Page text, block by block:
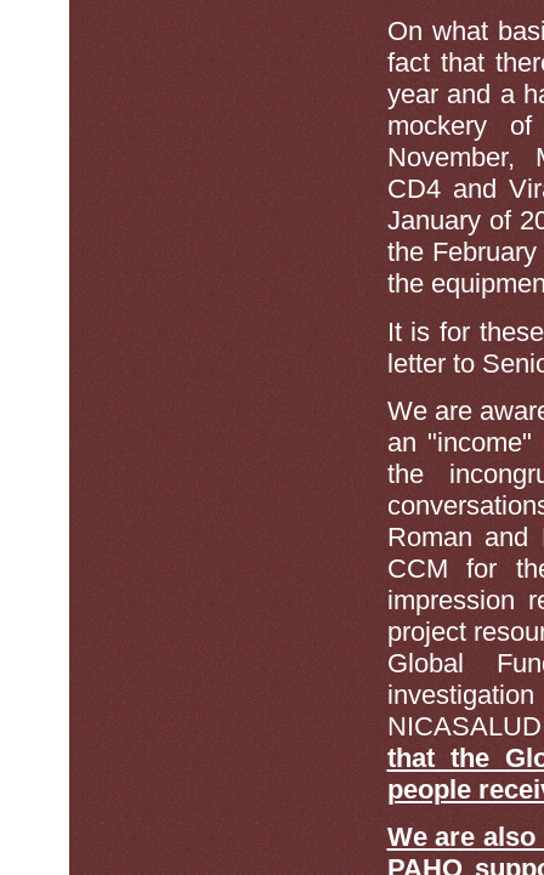
On what
fact that
year and a
mockery
November,
CD4 and
January of
the
the
It is for
letter to
We are
an "income"
the
Roman and
CCM for
impression
project
Global
that the
people
We are
PAHO